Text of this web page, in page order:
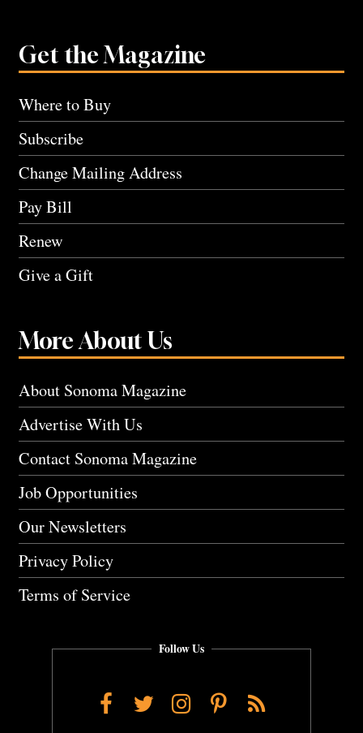
Get the Magazine
Where to Buy
Subscribe
Change Mailing Address
Pay Bill
Renew
Give a Gift
More About Us
About Sonoma Magazine
Advertise With Us
Contact Sonoma Magazine
Job Opportunities
Our Newsletters
Privacy Policy
Terms of Service
Follow Us
Facebook
TwitterInstagram
Pinterest
RSS